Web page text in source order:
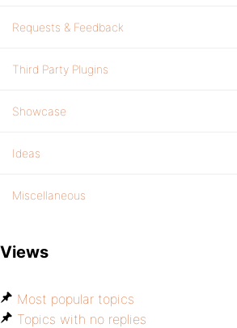
Requests & Feedback
Third Party Plugins
Showcase
Ideas
Miscellaneous
Views
Most popular topics
Topics with no replies